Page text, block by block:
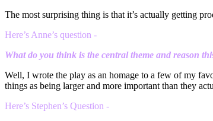
The most surprising thing is that it’s actually getting
Here’s Anne’s question -
What do you think is the central theme and reason
Well, I wrote the play as an homage to a few of my
things as being larger and more important than they
Here’s Stephen’s Question -